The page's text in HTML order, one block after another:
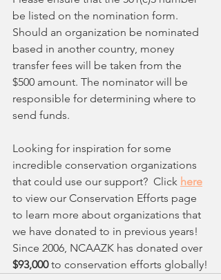
be listed on the nomination form.
Should an organization be nominated
based in another country, money
transfer fees will be taken from the
$500 amount. The nominator will be
responsible for determining where to
send funds.
Looking for inspiration for some
incredible conservation organizations
that could use our support?  Click here
to view our Conservation Efforts page
to learn more about organizations that
we have donated to in previous years!
Since 2006, NCAAZK has donated over
$93,000 to conservation efforts globally!